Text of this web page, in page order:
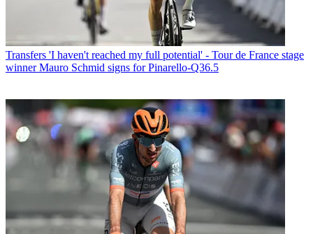
Transfers 'I haven't reached my full potential' - Tour de France stage
winner Mauro Schmid signs for Pinarello-Q36.5